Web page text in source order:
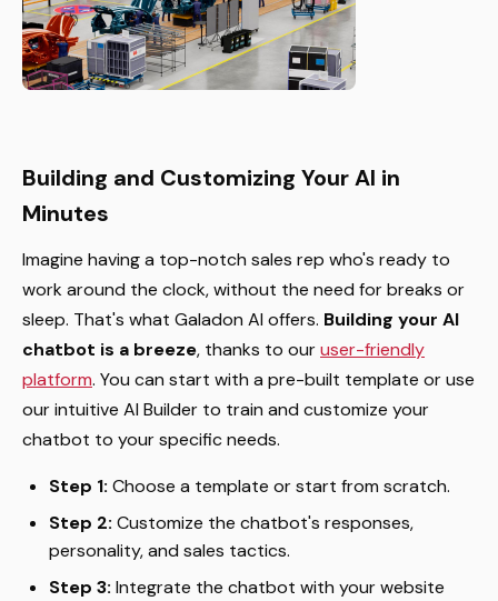
Building and Customizing Your AI in
Minutes
Imagine having a top-notch sales rep who's ready to
work around the clock, without the need for breaks or
sleep. That's what Galadon AI offers. Building your AI
chatbot is a breeze, thanks to ouruser-friendly
platform. You can start with a pre-built template or use
our intuitive AI Builder to train and customize your
chatbot to your specific needs.
Step 1: Choose a template or start from scratch.
Step 2: Customize the chatbot's responses,
personality, and sales tactics.
Step 3: Integrate the chatbot with your website